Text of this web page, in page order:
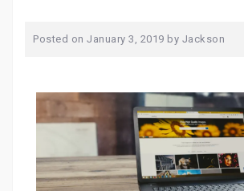
Posted on January 3, 2019 by Jackson